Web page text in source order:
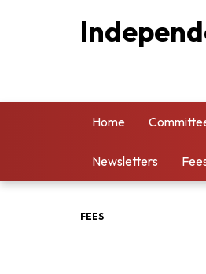
Home
Newsletters
FEES